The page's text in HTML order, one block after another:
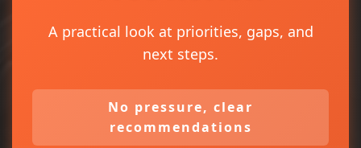
A practical look at priorities, gaps, and
next steps.
No pressure, clear
recommendations